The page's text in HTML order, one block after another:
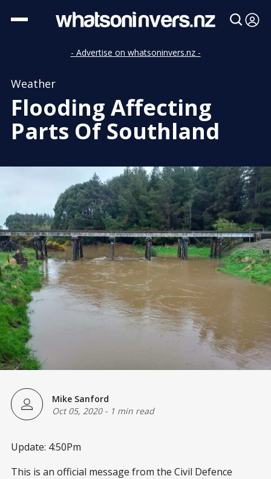
- Advertise on whatsoninvers.nz -
Weather
Flooding Affecting
Parts Of Southland
Mike Sanford
Oct 05, 2020- 1 min read
Update: 4:50Pm
This is an official message from the Civil Defence